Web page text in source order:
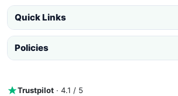
Quick Links
Policies
Trustpilot · 4.1 / 5